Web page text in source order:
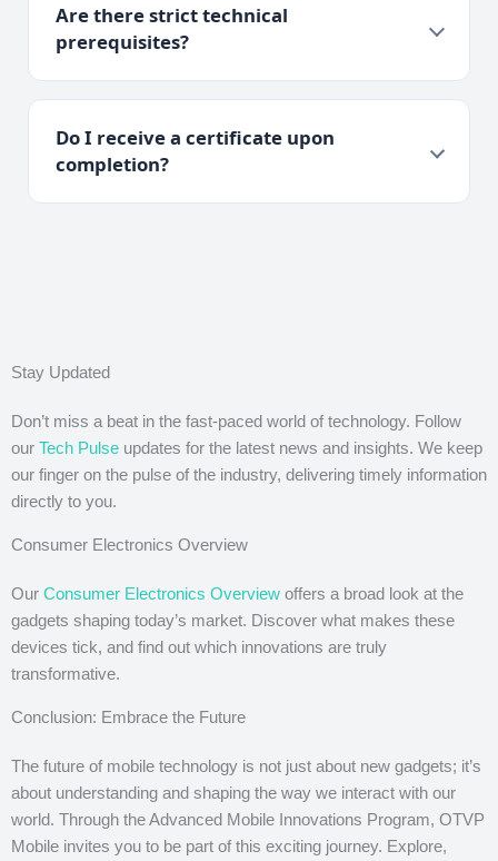
Are there strict technical
prerequisites?
Do I receive a certificate upon
completion?
Stay Updated
Don’t miss a beat in the fast-paced world of technology. Follow
our Tech Pulse updates for the latest news and insights. We keep
our finger on the pulse of the industry, delivering timely information
directly to you.
Consumer Electronics Overview
Our Consumer Electronics Overview offers a broad look at the
gadgets shaping today’s market. Discover what makes these
devices tick, and find out which innovations are truly
transformative.
Conclusion: Embrace the Future
The future of mobile technology is not just about new gadgets; it’s
about understanding and shaping the way we interact with our
world. Through the Advanced Mobile Innovations Program, OTVP
Mobile invites you to be part of this exciting journey. Explore,